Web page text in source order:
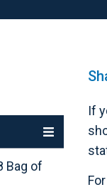
Bag of
If